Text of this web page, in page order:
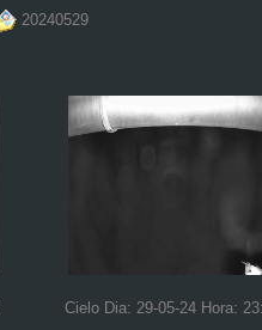
20240529
Cielo Dia: 29-05-24 Hora: